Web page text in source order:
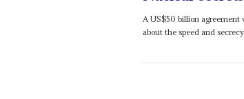
A US$50 billion agreement
about the speed and